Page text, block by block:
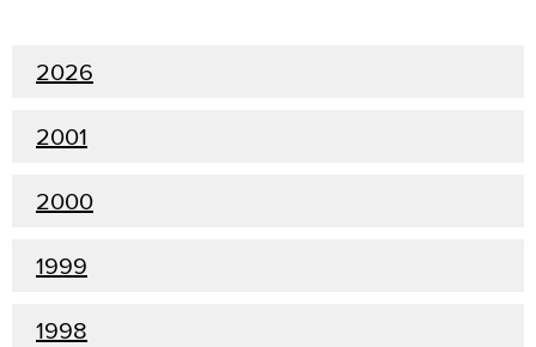
2026
2001
2000
1999
1998